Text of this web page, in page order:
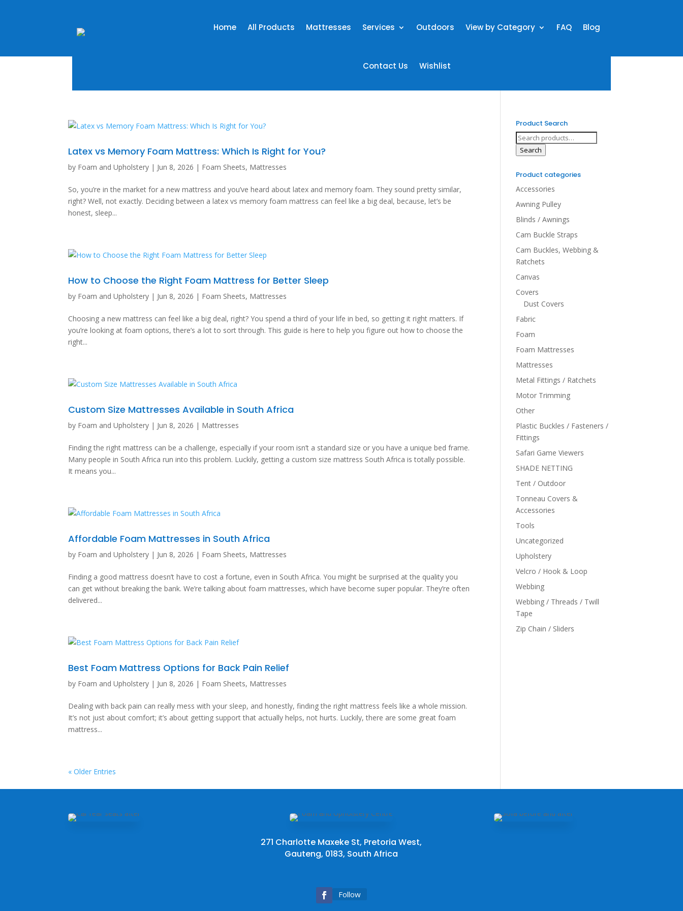
Home All Products Mattresses Services Outdoors View by Category FAQ Blog
Contact Us Wishlist
Latex vs Memory Foam Mattress: Which Is Right for You?
by Foam and Upholstery | Jun 8, 2026 | Foam Sheets, Mattresses
So, you’re in the market for a new mattress and you’ve heard about latex and memory foam. They sound pretty similar,
right? Well, not exactly. Deciding between a latex vs memory foam mattress can feel like a big deal, because, let’s be
honest, sleep...
How to Choose the Right Foam Mattress for Better Sleep
by Foam and Upholstery | Jun 8, 2026 | Foam Sheets, Mattresses
Choosing a new mattress can feel like a big deal, right? You spend a third of your life in bed, so getting it right matters. If
you’re looking at foam options, there’s a lot to sort through. This guide is here to help you figure out how to choose the
right...
Custom Size Mattresses Available in South Africa
by Foam and Upholstery | Jun 8, 2026 | Mattresses
Finding the right mattress can be a challenge, especially if your room isn’t a standard size or you have a unique bed frame.
Many people in South Africa run into this problem. Luckily, getting a custom size mattress South Africa is totally possible.
It means you...
Affordable Foam Mattresses in South Africa
by Foam and Upholstery | Jun 8, 2026 | Foam Sheets, Mattresses
Finding a good mattress doesn’t have to cost a fortune, even in South Africa. You might be surprised at the quality you
can get without breaking the bank. We’re talking about foam mattresses, which have become super popular. They’re often
delivered...
Best Foam Mattress Options for Back Pain Relief
by Foam and Upholstery | Jun 8, 2026 | Foam Sheets, Mattresses
Dealing with back pain can really mess with your sleep, and honestly, finding the right mattress feels like a whole mission.
It’s not just about comfort; it’s about getting support that actually helps, not hurts. Luckily, there are some great foam
mattress...
« Older Entries
Product Search
Search
for:
Search
Product categories
Accessories
Awning Pulley
Blinds / Awnings
Cam Buckle Straps
Cam Buckles, Webbing &
Ratchets
Canvas
Covers
Dust Covers
Fabric
Foam
Foam Mattresses
Mattresses
Metal Fittings / Ratchets
Motor Trimming
Other
Plastic Buckles / Fasteners /
Fittings
Safari Game Viewers
SHADE NETTING
Tent / Outdoor
Tonneau Covers &
Accessories
Tools
Uncategorized
Upholstery
Velcro / Hook & Loop
Webbing
Webbing / Threads / Twill
Tape
Zip Chain / Sliders
271 Charlotte Maxeke St, Pretoria West,
Gauteng, 0183, South Africa
Follow